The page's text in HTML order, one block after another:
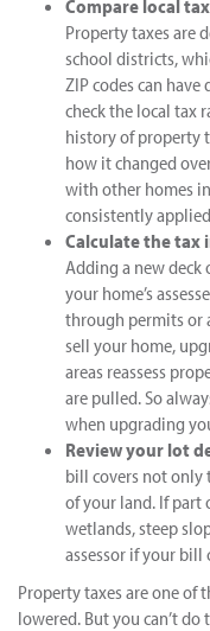
Compare local
Property taxes are
school districts,
ZIP codes can
check the local tax
history of property
how it changed
with other homes
consistently
Calculate the tax
Adding a new deck
your home’s
through permits or
sell your home,
areas reassess
are pulled. So
when upgrading
Review your lot
bill covers not only
of your land. If part
wetlands, steep
assessor if your bill
Property taxes are one of
lowered. But you can’t